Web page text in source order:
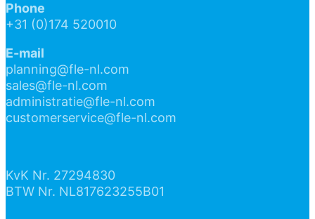
Phone
+31 (0)174 520010
E-mail
planning@fle-nl.com
sales@fle-nl.com
administratie@fle-nl.com
customerservice@fle-nl.com
KvK Nr. 27294830
BTW Nr. NL817623255B01